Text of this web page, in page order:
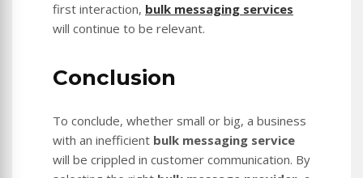
first interaction, bulk messaging services
will continue to be relevant.
Conclusion
To conclude, whether small or big, a business
with an inefficient bulk messaging service
will be crippled in customer communication. By